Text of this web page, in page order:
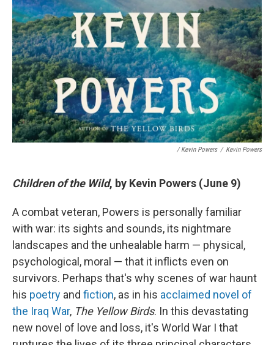
/ Kevin Powers / Kevin Powers
Children of the Wild, by Kevin Powers (June 9)
A combat veteran, Powers is personally familiar
with war: its sights and sounds, its nightmare
landscapes and the unhealable harm — physical,
psychological, moral — that it inflicts even on
survivors. Perhaps that's why scenes of war haunt
his poetry and fiction, as in his acclaimed novel of
the Iraq War, The Yellow Birds. In this devastating
new novel of love and loss, it's World War I that